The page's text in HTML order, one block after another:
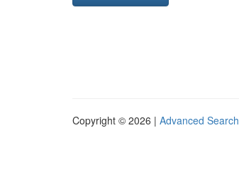
Copyright © 2026 | Advanced Search